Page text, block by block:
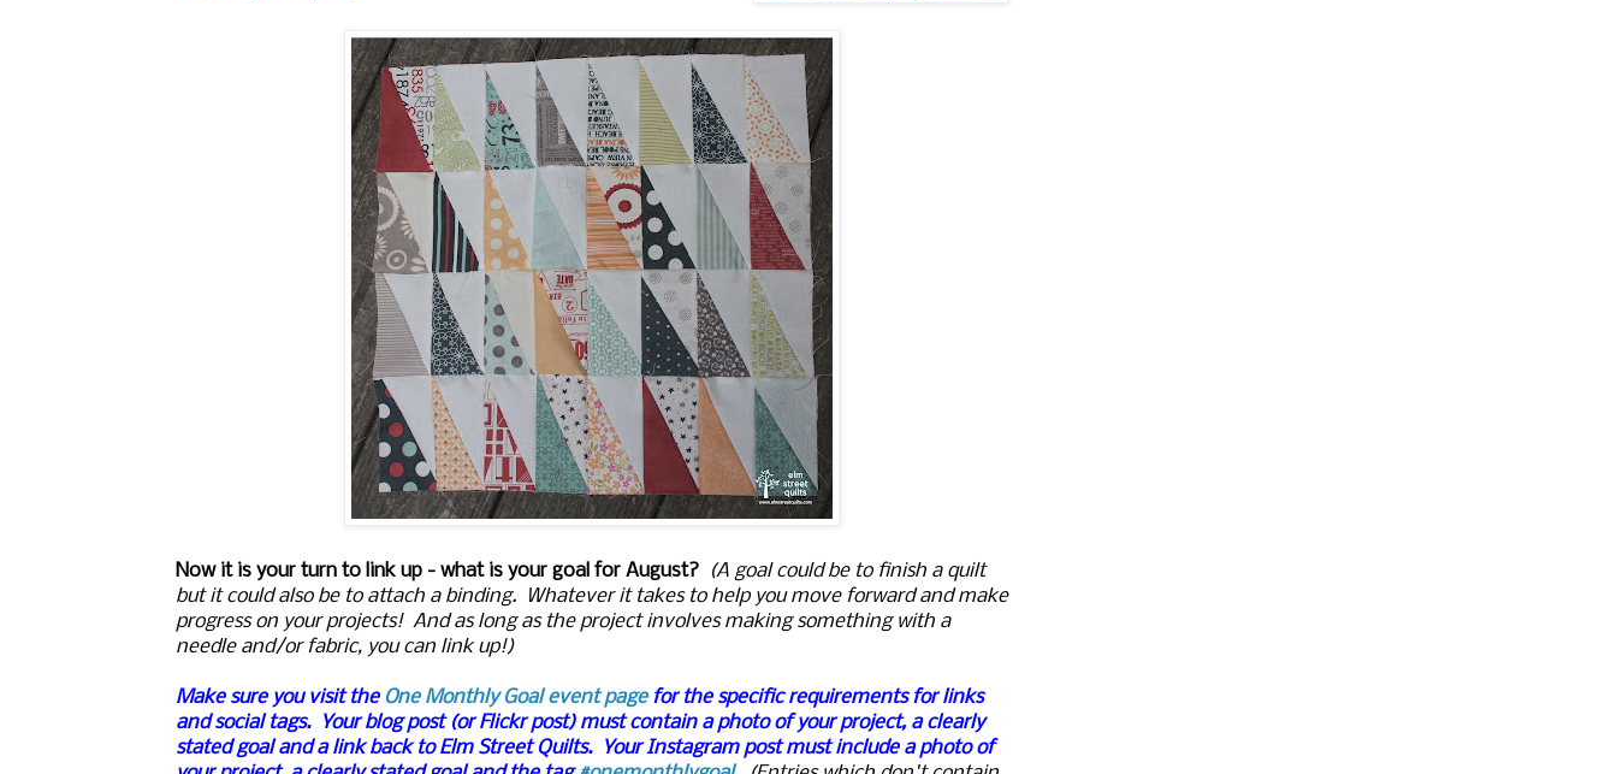
Now it is your turn to link up - what is your goal for August?
(A goal could be to finish a quilt
but it could also be to attach a binding. Whatever it takes to help you move forward and make
progress on your projects! And as long as the project involves making something with a
needle and/or fabric, you can link up!)
Make sure you visit the One Monthly Goal event pagefor the specific requirements for links
and social tags. Your blog post (or Flickr post) must contain a photo of your project, a clearly
stated goal and a link back to Elm Street Quilts. Your Instagram post must include a photo of